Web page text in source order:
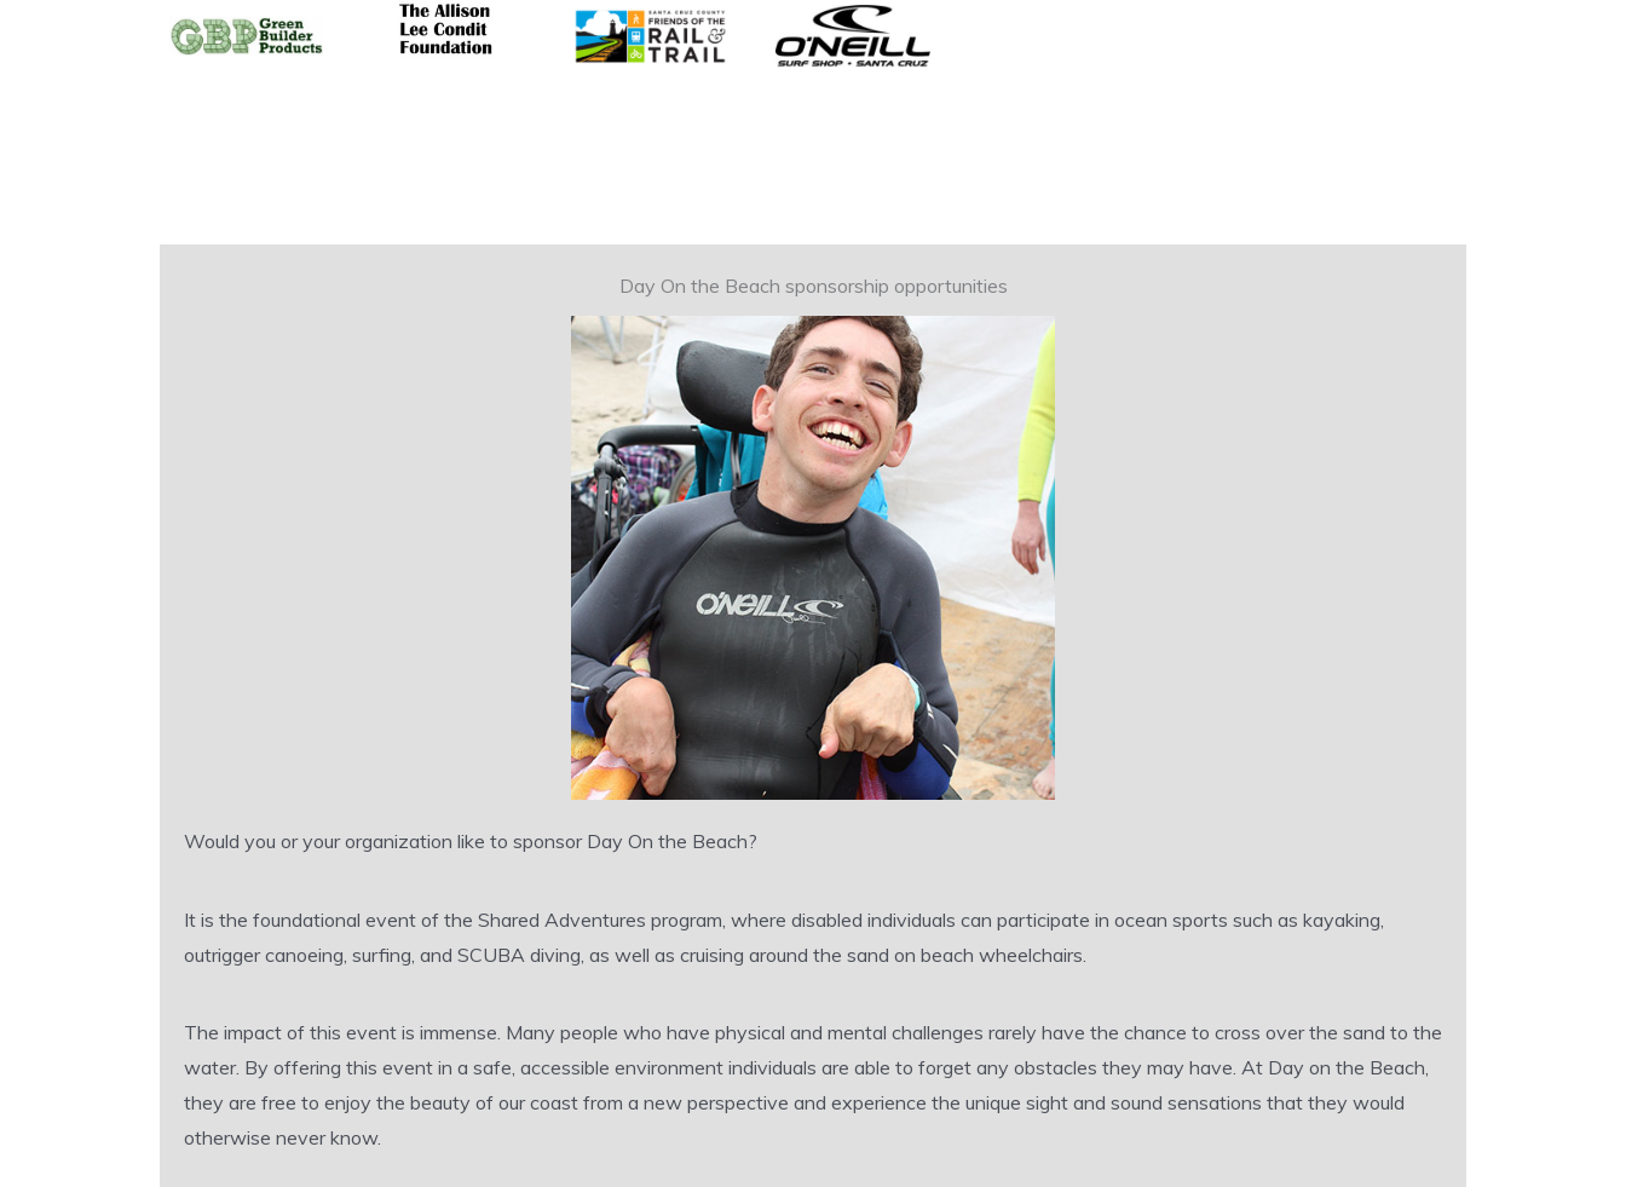
Day On the Beach sponsorship opportunities
Would you or your organization like to sponsor Day On the Beach?
It is the foundational event of the Shared Adventures program, where disabled individuals can participate in ocean sports such as kayaking,
outrigger canoeing, surfing, and SCUBA diving, as well as cruising around the sand on beach wheelchairs.
The impact of this event is immense. Many people who have physical and mental challenges rarely have the chance to cross over the sand to the
water. By offering this event in a safe, accessible environment individuals are able to forget any obstacles they may have. At Day on the Beach,
they are free to enjoy the beauty of our coast from a new perspective and experience the unique sight and sound sensations that they would
otherwise never know.